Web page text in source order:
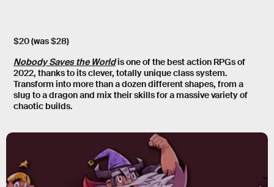
$20 (was $28)
Nobody Saves the Worldis one of the best action RPGs of
2022, thanks to its clever, totally unique class system.
Transform into more than a dozen different shapes, from a
slug to a dragon and mix their skills for a massive variety of
chaotic builds.